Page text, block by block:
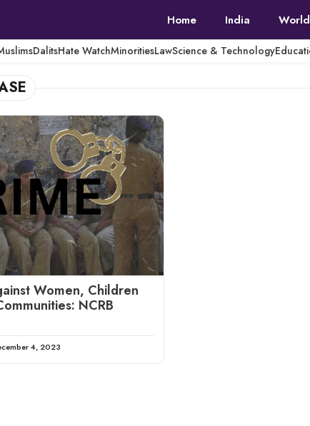
Home India World
DalitsHate WatchMinoritiesLawScience & Technology
Women, Children
NCRB
4, 2023